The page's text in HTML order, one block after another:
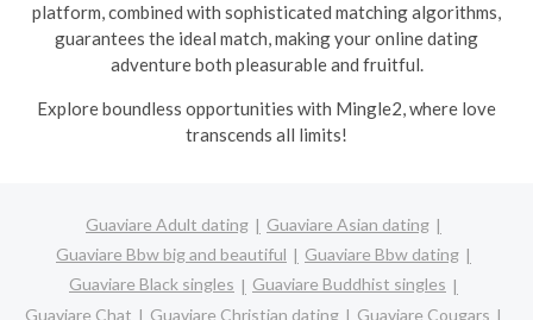
platform, combined with sophisticated matching algorithms,
guarantees the ideal match, making your online dating
adventure both pleasurable and fruitful.
Explore boundless opportunities with Mingle2, where love
transcends all limits!
Guaviare Adult dating
Guaviare Asian dating
Guaviare Bbw big and beautiful
Guaviare Bbw dating
Guaviare Black singles
Guaviare Buddhist singles
Guaviare Chat
Guaviare Christian dating
Guaviare Cougars